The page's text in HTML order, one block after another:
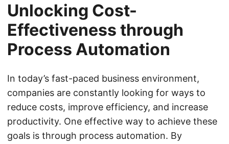
Unlocking Cost-
Effectiveness through
Process Automation
In today’s fast-paced business environment,
companies are constantly looking for ways to
reduce costs, improve efficiency, and increase
productivity. One effective way to achieve these
goals is through process automation. By